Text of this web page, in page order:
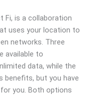
Fi, is a collaboration
uses your location to
networks. Three
available to
data, while the
benefits, but you have
you. Both options